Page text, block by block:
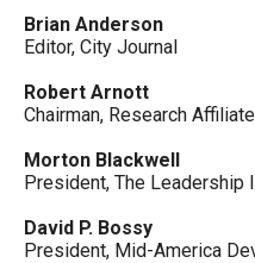
Brian Anderson
Editor, City Journal
Robert Arnott
Chairman, Research
Morton Blackwell
President, The Leadership
David P. Bossy
President, Mid-America